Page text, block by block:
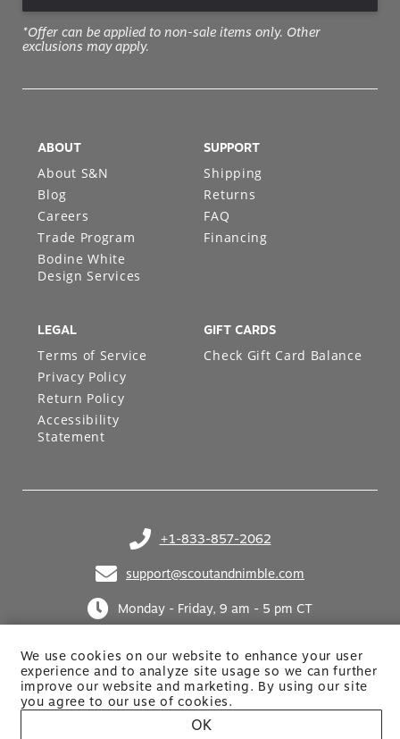
We use cookies on our website to enhance your user
experience and to analyze site usage so we can further
improve our website and marketing. By usingour site
you agree to our use of cookies.
OK
*Offer can be applied to non-sale items only. Other
exclusions may apply.
+1-833-857-2062
(opens in your phone application)
support@scoutandnimble.com
(opens in your email application)
Monday - Friday, 9 am - 5 pm CT
ABOUT
About S&N
Blog
Careers
Trade Program
Bodine White
Design Services
SUPPORT
Shipping
Returns
FAQ
Financing
LEGAL
Terms of Service
Privacy Policy
Return Policy
Accessibility
Statement
GIFT CARDS
Check Gift Card Balance
Site built by Netkodo